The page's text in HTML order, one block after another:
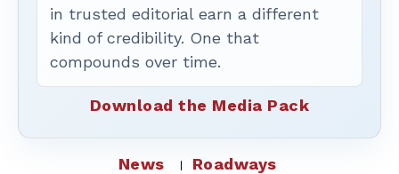
in trusted editorial earn a different
kind of credibility. One that
compounds over time.
Download the Media Pack
News Roadways